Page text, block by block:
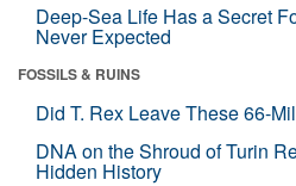
Deep-Sea Life Has a Secret
Never Expected
FOSSILS & RUINS
Did T. Rex Leave These 66-
DNA on the Shroud of Turin
Hidden History